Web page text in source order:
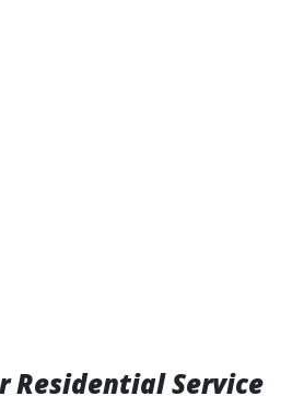
Residential Service